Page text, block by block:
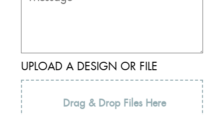
UPLOAD A DESIGN OR FILE
Drag & Drop Files Here